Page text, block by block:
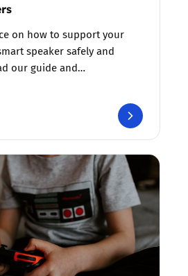
on how to support your
speaker safely and
our guide and…